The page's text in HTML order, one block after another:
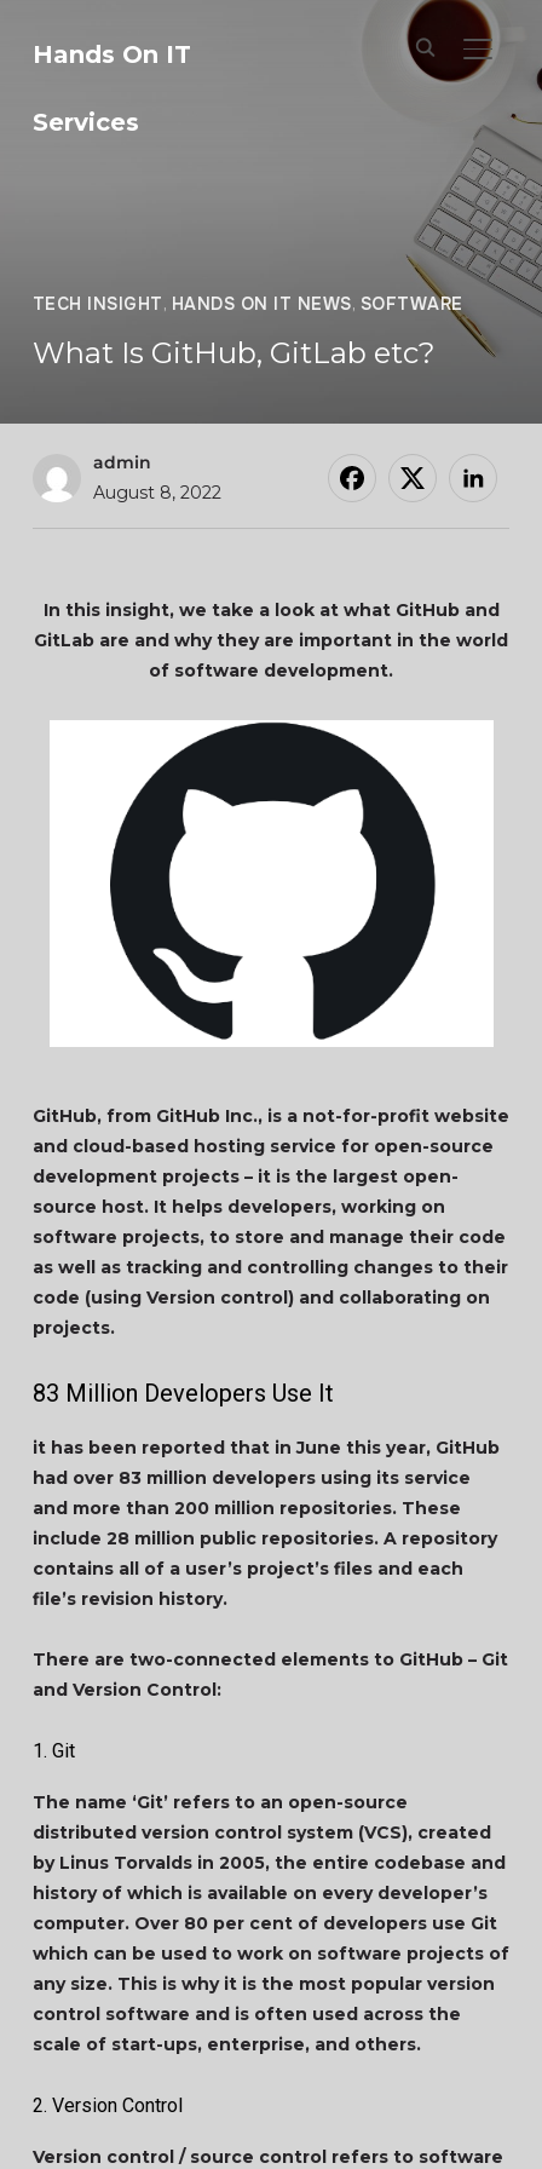
Hands On IT
Services
TECH INSIGHT, HANDS ON IT NEWS, SOFTWARE
What Is GitHub, GitLab etc?
admin
August 8, 2022
In this insight, we take a look at what GitHub and
GitLab are and why they are important in the world
of software development.
GitHub, from GitHub Inc., is a not-for-profit website
and cloud-based hosting service for open-source
development projects – it is the largest open-
source host. It helps developers, working on
software projects, to store and manage their code
as well as tracking and controlling changes to their
code (using Version control) and collaborating on
projects.
83 Million Developers Use It
it has been reported that in June this year, GitHub
had over 83 million developers using its service
and more than 200 million repositories. These
include 28 million public repositories. A repository
contains all of a user’s project’s files and each
file’s revision history.
There are two-connected elements to GitHub – Git
and Version Control:
1. Git
The name ‘Git’ refers to an open-source
distributed version control system (VCS), created
by Linus Torvalds in 2005, the entire codebase and
history of which is available on every developer’s
computer. Over 80 per cent of developers use Git
which can be used to work on software projects of
any size. This is why it is the most popular version
control software and is often used across the
scale of start-ups, enterprise, and others.
2. Version Control
Version control / source control refers to software